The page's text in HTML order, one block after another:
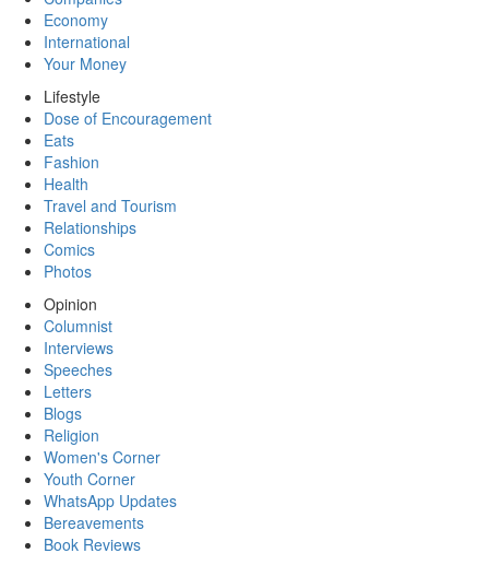
Economy
International
Your Money
Lifestyle
Dose of Encouragement
Eats
Fashion
Health
Travel and Tourism
Relationships
Comics
Photos
Opinion
Columnist
Interviews
Speeches
Letters
Blogs
Religion
Women's Corner
Youth Corner
WhatsApp Updates
Bereavements
Book Reviews